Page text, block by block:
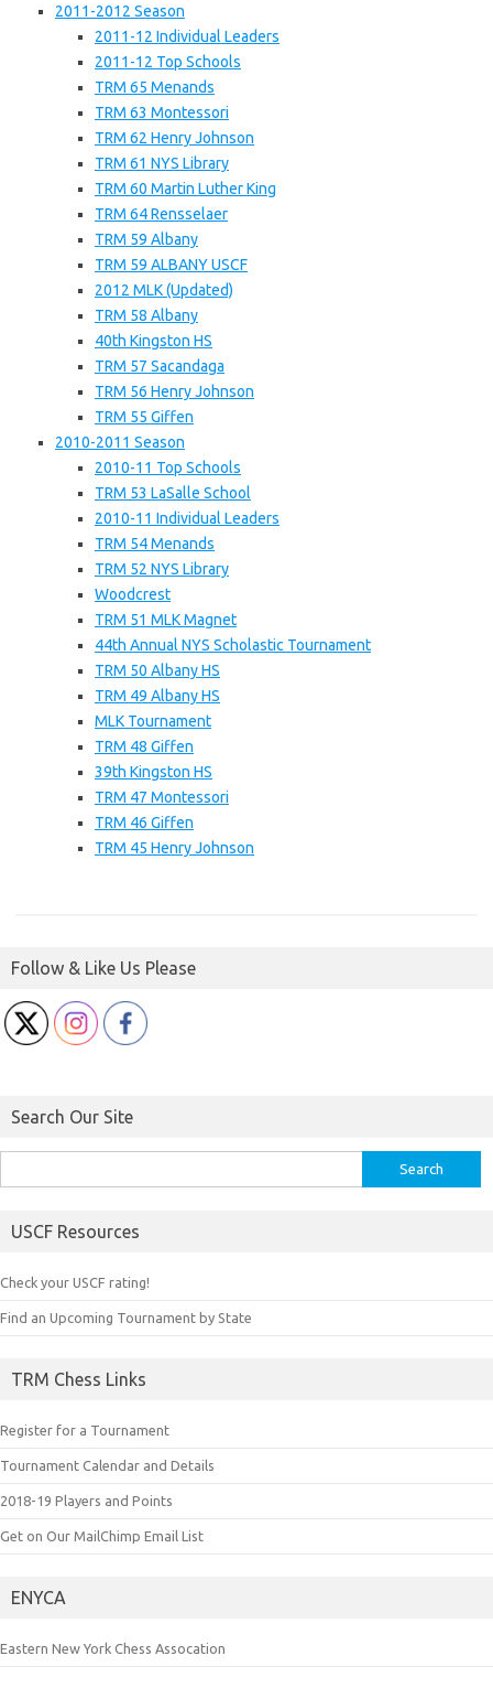
2011-2012 Season
2011-12 Individual Leaders
2011-12 Top Schools
TRM 65 Menands
TRM 63 Montessori
TRM 62 Henry Johnson
TRM 61 NYS Library
TRM 60 Martin Luther King
TRM 64 Rensselaer
TRM 59 Albany
TRM 59 ALBANY USCF
2012 MLK (Updated)
TRM 58 Albany
40th Kingston HS
TRM 57 Sacandaga
TRM 56 Henry Johnson
TRM 55 Giffen
2010-2011 Season
2010-11 Top Schools
TRM 53 LaSalle School
2010-11 Individual Leaders
TRM 54 Menands
TRM 52 NYS Library
Woodcrest
TRM 51 MLK Magnet
44th Annual NYS Scholastic Tournament
TRM 50 Albany HS
TRM 49 Albany HS
MLK Tournament
TRM 48 Giffen
39th Kingston HS
TRM 47 Montessori
TRM 46 Giffen
TRM 45 Henry Johnson
Follow & Like Us Please
Search Our Site
for:
USCF Resources
Check your USCF rating!
Find an Upcoming Tournament by State
TRM Chess Links
Register for a Tournament
Tournament Calendar and Details
2018-19 Players and Points
Get on Our MailChimp Email List
ENYCA
Eastern New York Chess Assocation